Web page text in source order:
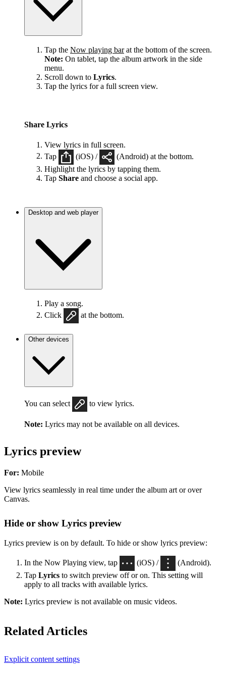
Tap the Now playing barat the bottom of the screen.
Note: On tablet, tap the album artwork in the side
menu.
Scroll down to Lyrics.
Tap the lyrics for a full screen view.
Share Lyrics
View lyrics in full screen.
Tap
(iOS) /
(Android) at the bottom.
Highlight the lyrics by tapping them.
Tap Share and choose a social app.
Desktop and web player
Play a song.
Click
at the bottom.
Other devices
You can select to view lyrics.
Note: Lyrics may not be available on all devices.
Lyrics preview
For: Mobile
View lyrics seamlessly in real time under the album art or over
Canvas.
Hide or show Lyrics preview
Lyrics preview is on by default. To hide or show lyrics preview:
In the Now Playing view, tap (iOS) /
(Android).
Tap Lyrics to switch preview off or on. This setting will
apply to all tracks with available lyrics.
Note: Lyrics preview is not available on music videos.
Related Articles
Explicit content settings